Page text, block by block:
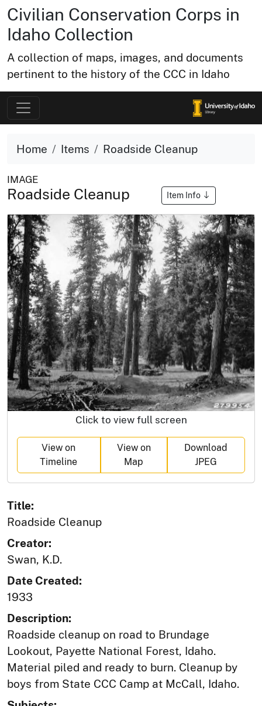
Civilian Conservation Corps in
Idaho Collection
A collection of maps, images, and documents
pertinent to the history of the CCC in Idaho
Home Items Roadside Cleanup
IMAGE
Roadside Cleanup Item Info
Click to view full screen
View on
Timeline
View on
Map
Download
JPEG
Title:
Roadside Cleanup
Creator:
Swan, K.D.
Date Created:
1933
Description:
Roadside cleanup on road to Brundage
Lookout, Payette National Forest, Idaho.
Material piled and ready to burn. Cleanup by
boys from State CCC Camp at McCall, Idaho.